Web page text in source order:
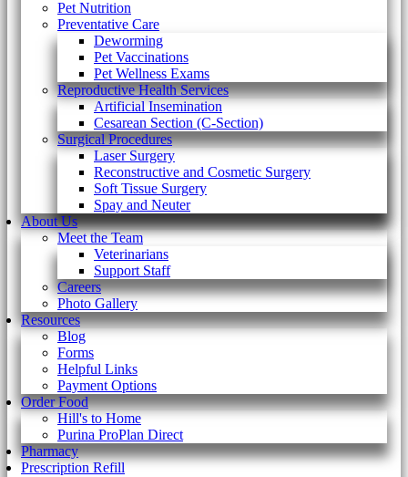
Pet Nutrition
Preventative Care
Deworming
Pet Vaccinations
Pet Wellness Exams
Reproductive Health Services
Artificial Insemination
Cesarean Section (C-Section)
Surgical Procedures
Laser Surgery
Reconstructive and Cosmetic Surgery
Soft Tissue Surgery
Spay and Neuter
About Us
Meet the Team
Veterinarians
Support Staff
Careers
Photo Gallery
Resources
Blog
Forms
Helpful Links
Payment Options
Order Food
Hill's to Home
Purina ProPlan Direct
Pharmacy
Prescription Refill